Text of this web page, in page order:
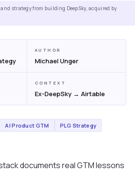
strategy from building DeepSky, acquired by
AUTHOR
Michael Unger
CONTEXT
Ex-DeepSky → Airtable
AI Product GTM
PLG Strategy
documents real GTM lessons